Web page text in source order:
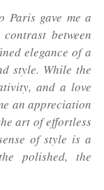
Paris gave me a
between
elegance of a
style. While the
and a love
an appreciation
art of effortless
of style is a
polished, the